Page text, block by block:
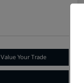
Value Your Trade